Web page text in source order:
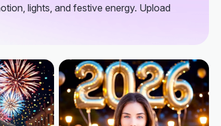
lights, and festive energy. Upload